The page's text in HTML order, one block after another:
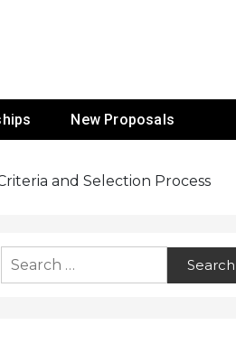
New Proposals
and Selection Process
Search
for: